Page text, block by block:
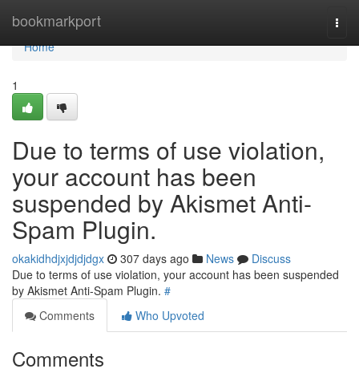
bookmarkport
Home
Home
1
Due to terms of use violation,
your account has been
suspended by Akismet Anti-
Spam Plugin.
okakidhdjxjdjdjdgx 307 days ago News
Discuss
Due to terms of use violation, your account has been suspended
by Akismet Anti-Spam Plugin. #
Comments
Who Upvoted
Comments